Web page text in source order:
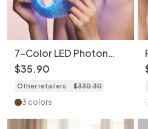
7-Color LED Photon
Rejuvenation Face Mask
- Bendable & Portable
$35.90
Other retailers $330.30
3 colors